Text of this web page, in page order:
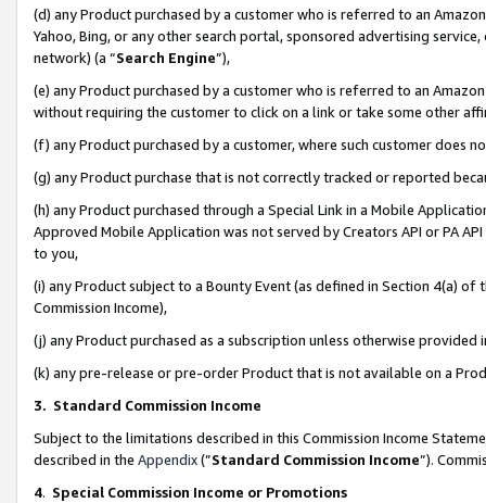
(d) any Product purchased by a customer who is referred to an
Yahoo, Bing, or any other search portal, sponsored advertising
network) (a “Search Engine”),
(e) any Product purchased by a customer who is referred to an
without requiring the customer to click on a link or take some other
(f) any Product purchased by a customer, where such customer does
(g) any Product purchase that is not correctly tracked or reported
(h) any Product purchased through a Special Link in a Mobile
Approved Mobile Application was not served by Creators API or PA
to you,
(i) any Product subject to a Bounty Event (as defined in Section 4(a)
Commission Income),
(j) any Product purchased as a subscription unless otherwise provided
(k) any pre-release or pre-order Product that is not available on a
3. Standard Commission Income
Subject to the limitations described in this Commission Income
described in the Appendix(”Standard Commission Income”).
4. Special Commission Income or Promotions